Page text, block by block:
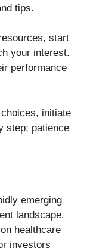
tips.
start
your interest.
performance
initiate
step; patience
emerging
landscape.
healthcare
investors